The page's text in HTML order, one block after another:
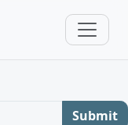
Submit